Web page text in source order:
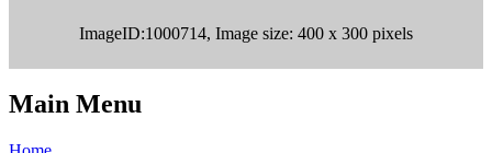
ImageID:1000714, Image size: 400 x 300 pixels
Main Menu